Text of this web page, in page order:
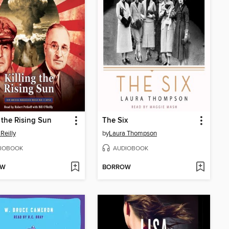
Rising Sun The Six
byLaura Thompson
AUDIOBOOK
BORROW